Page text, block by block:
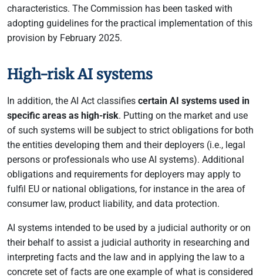
characteristics. The Commission has been tasked with
adopting guidelines for the practical implementation of this
provision by February 2025.
High-risk AI systems
In addition, the AI Act classifies certain AI systems used in
specific areas as high-risk. Putting on the market and use
of such systems will be subject to strict obligations for both
the entities developing them and their deployers (i.e., legal
persons or professionals who use AI systems). Additional
obligations and requirements for deployers may apply to
fulfil EU or national obligations, for instance in the area of
consumer law, product liability, and data protection.
AI systems intended to be used by a judicial authority or on
their behalf to assist a judicial authority in researching and
interpreting facts and the law and in applying the law to a
concrete set of facts are one example of what is considered